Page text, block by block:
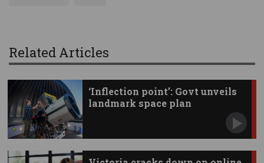
Related Articles
‘Inflection point’: Govt unveils
landmark space plan